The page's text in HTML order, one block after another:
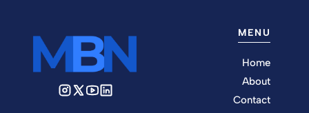
MENU
Home
About
Contact